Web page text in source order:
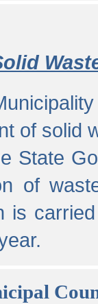
of solid
State
of
is